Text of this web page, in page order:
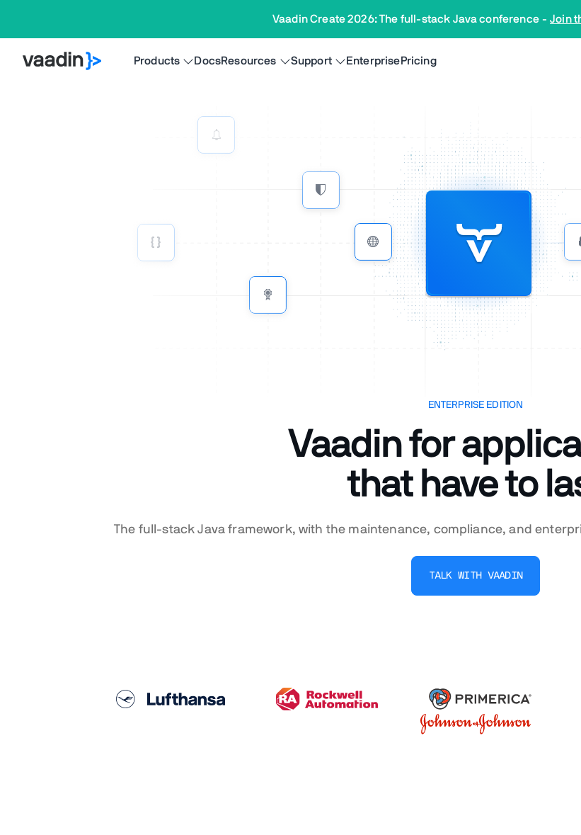
Vaadin Create 2026: The full-stack Java conference - Join
Products DocsResources Support EnterprisePricing
ENTERPRISE EDITION
Vaadin for
that have to
The full-stack Java framework, with the maintenance, compliance, and
TALK WITH VAADIN